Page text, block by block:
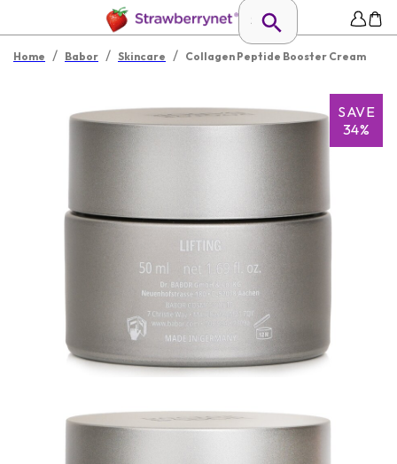
Home / Babor / Skincare / Collagen Peptide Booster Cream
SAVE
34%